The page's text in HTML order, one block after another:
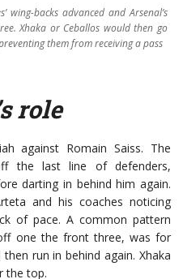
wing-backs advanced and Arsenal’s
Xhaka or Ceballos would then go
them from receiving a pass
role
against Romain Saiss. The
the last line of defenders,
darting in behind him again.
and his coaches noticing
of pace. A common pattern
one the front three, was for
run in behind again. Xhaka
the top.